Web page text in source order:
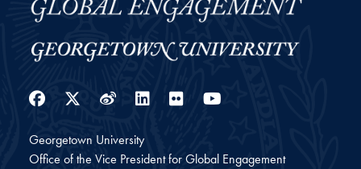
Facebook
Twitter
WeiboLinkedIn
Flickr
Georgetown University
Office of the Vice President for Global Engagement